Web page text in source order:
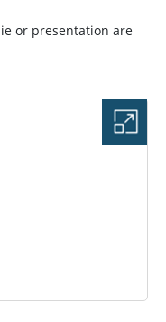
or presentation are